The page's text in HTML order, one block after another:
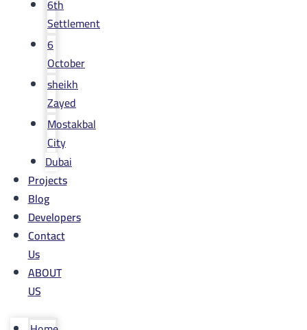
6th
Settlement
6
October
sheikh
Zayed
Mostakbal
City
Dubai
Projects
Blog
Developers
Contact
Us
ABOUT
US